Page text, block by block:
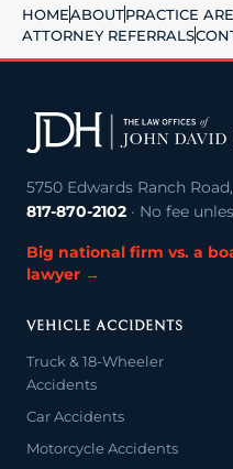
HOMEABOUTPRACTICE
ATTORNEY REFERRALS
5750 Edwards Ranch
817-870-2102 · No fee
Big national firm vs. a
lawyer →
VEHICLE ACCIDENTS
Truck & 18-Wheeler
Accidents
Car Accidents
Motorcycle Accidents